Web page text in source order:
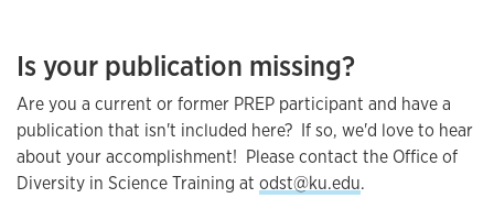
Is your publication missing?
Are you a current or former PREP participant and have a
publication that isn't included here? If so, we'd love to hear
about your accomplishment! Please contact the Office of
Diversity in Science Training at odst@ku.edu.